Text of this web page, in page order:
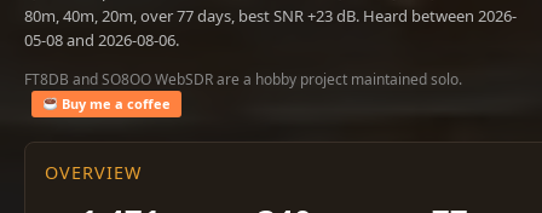
80m, 40m, 20m, over 77 days, best SNR +23 dB. Heard between 2026-
05-08 and 2026-08-06.
FT8DB and SO8OO WebSDR are a hobby project maintained solo.
Buy me a coffee
OVERVIEW